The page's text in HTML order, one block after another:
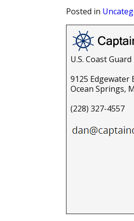
Posted in
U.S. Coast
9125 Edgewater
Ocean Springs,
(228) 327-4557